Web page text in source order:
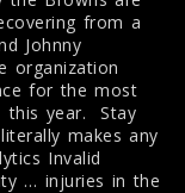
from a
Johnny
organization
for the most
this year. Stay
makes any
Invalid
… injuries in the